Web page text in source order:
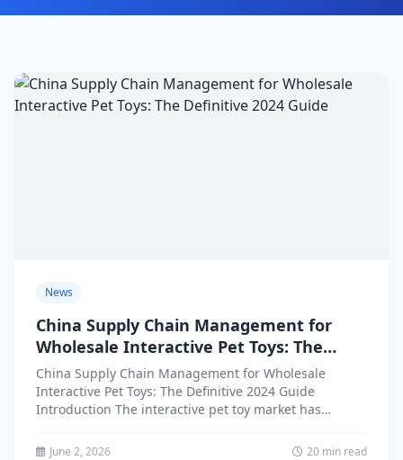
News
China Supply Chain Management for
Wholesale Interactive Pet Toys: The
Definitive 2024 Guide
China Supply Chain Management for Wholesale
Interactive Pet Toys: The Definitive 2024 Guide
Introduction The interactive pet toy market has
June 2, 2026 20 min read